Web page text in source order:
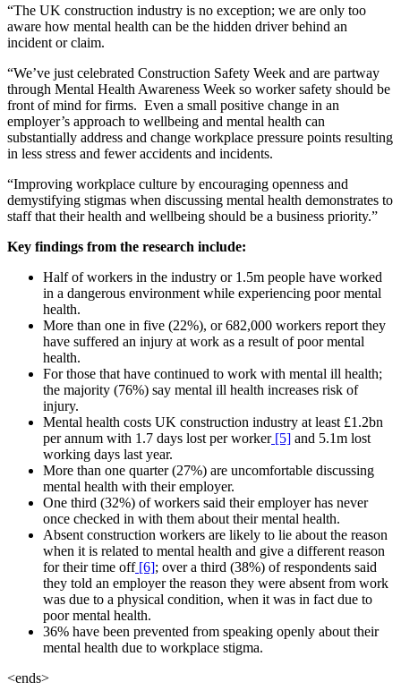
“The UK construction industry is no exception; we are only too
aware how mental health can be the hidden driver behind an
incident or claim.
“We’ve just celebrated Construction Safety Week and are partway
through Mental Health Awareness Week so worker safety should be
front of mind for firms. Even a small positive change in an
employer’s approach to wellbeing and mental health can
substantially address and change workplace pressure points resulting
in less stress and fewer accidents and incidents.
“Improving workplace culture by encouraging openness and
demystifying stigmas when discussing mental health demonstrates to
staff that their health and wellbeing should be a business priority.”
Key findings from the research include:
Half of workers in the industry or 1.5m people have worked
in a dangerous environment while experiencing poor mental
health.
More than one in five (22%), or 682,000 workers report they
have suffered an injury at work as a result of poor mental
health.
For those that have continued to work with mental ill health;
the majority (76%) say mental ill health increases risk of
injury.
Mental health costs UK construction industry at least £1.2bn
per annum with 1.7 days lost per worker[5] and 5.1m lost
working days last year.
More than one quarter (27%) are uncomfortable discussing
mental health with their employer.
One third (32%) of workers said their employer has never
once checked in with them about their mental health.
Absent construction workers are likely to lie about the reason
when it is related to mental health and give a different reason
for their time off[6]; over a third (38%) of respondents said
they told an employer the reason they were absent from work
was due to a physical condition, when it was in fact due to
poor mental health.
36% have been prevented from speaking openly about their
mental health due to workplace stigma.
<ends>